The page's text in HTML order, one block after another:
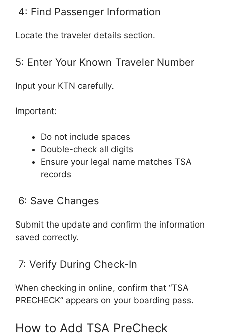
4: Find Passenger Information
Locate the traveler details section.
5: Enter Your Known Traveler Number
Input your KTN carefully.
Important:
Do not include spaces
Double-check all digits
Ensure your legal name matches TSA
records
6: Save Changes
Submit the update and confirm the information
saved correctly.
7: Verify During Check-In
When checking in online, confirm that “TSA
PRECHECK” appears on your boarding pass.
How to Add TSA PreCheck